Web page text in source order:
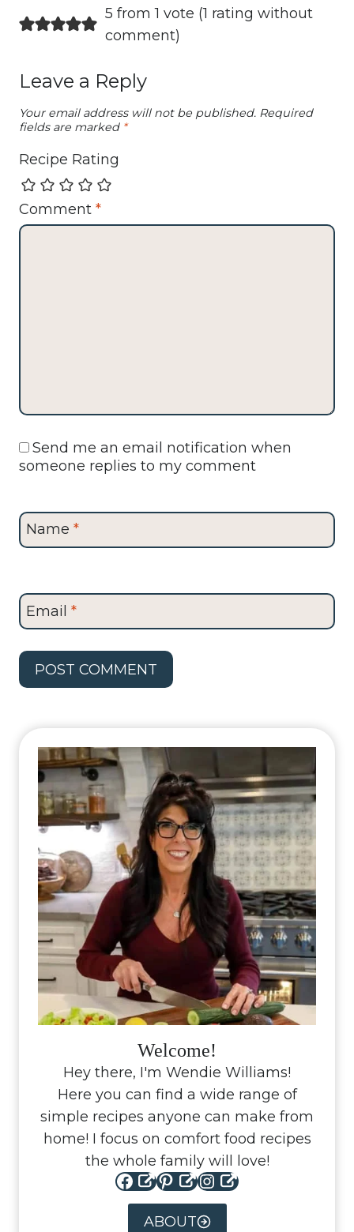
5 from 1 vote (1 rating without
comment)
Leave a Reply
Your email address will not be published. Required
fields are marked *
Recipe Rating
Comment *
Send me an email notification when
someone replies to my comment
Name *
Email *
Welcome!
Hey there, I'm Wendie Williams!
Here you can find a wide range of
simple recipes anyone can make from
home! I focus on comfort food recipes
the whole family will love!
Facebook Pinterest Instagram
ABOUT